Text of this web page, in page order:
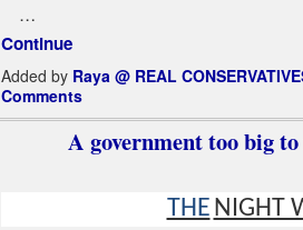
…
Continue
Added by Raya @ REAL
Comments
A government too big
THE NIGHT